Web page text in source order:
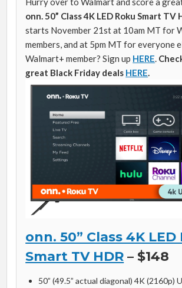
onn. 50” Class 4K LED Roku Smart TV
starts November 21st at 10am MT for
members, and at 5pm MT for everyone
Walmart+ member? Sign up HERE
great Black Friday deals HERE
onn. 50” Class 4K LED
Smart TV HDR – $148
50” (49.5” actual diagonal) 4K (2160p)